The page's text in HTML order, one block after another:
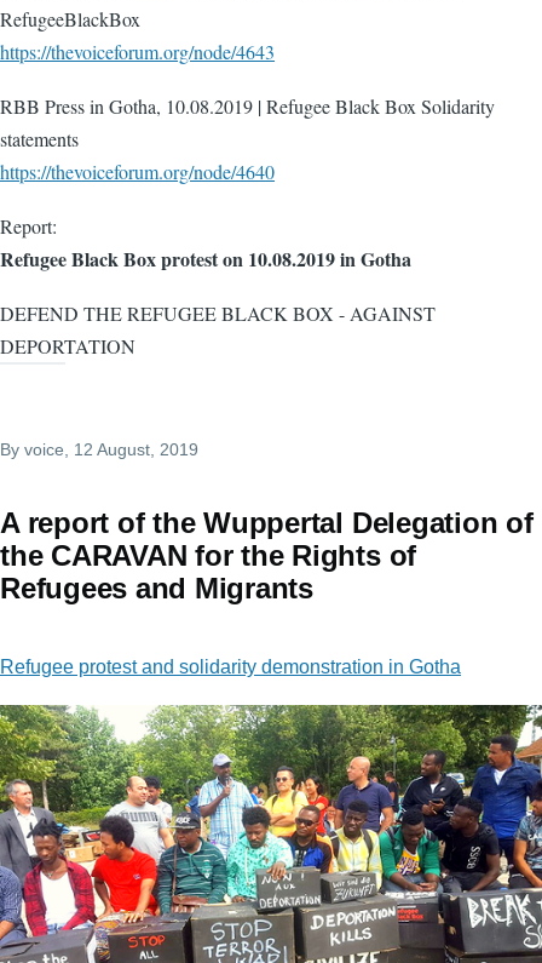
RefugeeBlackBox
https://thevoiceforum.org/node/4643
RBB Press in Gotha, 10.08.2019 | Refugee Black Box Solidarity
statements
https://thevoiceforum.org/node/4640
Report:
Refugee Black Box protest on 10.08.2019 in Gotha
DEFEND THE REFUGEE BLACK BOX - AGAINST
DEPORTATION
By voice , 12 August, 2019
A report of the Wuppertal Delegation of
the CARAVAN for the Rights of
Refugees and Migrants
Refugee protest and solidarity demonstration in Gotha